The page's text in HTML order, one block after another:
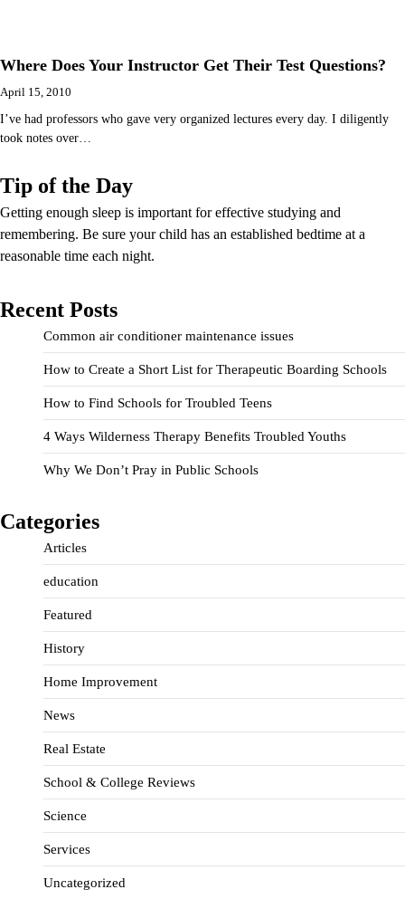
Where Does Your Instructor Get Their Test Questions?
April 15, 2010
I’ve had professors who gave very organized lectures every day. I diligently
took notes over…
Tip of the Day
Getting enough sleep is important for effective studying and
remembering. Be sure your child has an established bedtime at a
reasonable time each night.
Recent Posts
Common air conditioner maintenance issues
How to Create a Short List for Therapeutic Boarding Schools
How to Find Schools for Troubled Teens
4 Ways Wilderness Therapy Benefits Troubled Youths
Why We Don’t Pray in Public Schools
Categories
Articles
education
Featured
History
Home Improvement
News
Real Estate
School & College Reviews
Science
Services
Uncategorized